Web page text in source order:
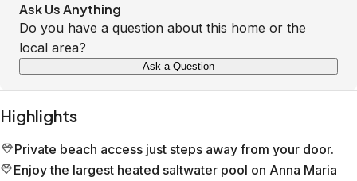
Ask Us Anything
Do you have a question about this home or the
local area?
Ask a Question
Highlights
Private beach access just steps away from your door.
Enjoy the largest heated saltwater pool on Anna Maria